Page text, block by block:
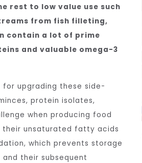
rest to low value use such
from fish filleting,
contain a lot of prime
and valuable omega-3
upgrading these side-
protein isolates,
when producing food
unsaturated fatty acids
which prevents storage
their subsequent